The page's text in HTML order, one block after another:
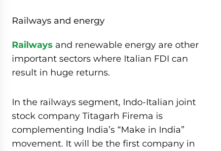
Railways and energy
Railways and renewable energy are other
important sectors where Italian FDI can
result in huge returns.
In the railways segment, Indo-Italian joint
stock company Titagarh Firema is
complementing India’s “Make in India”
movement. It will be the first company in